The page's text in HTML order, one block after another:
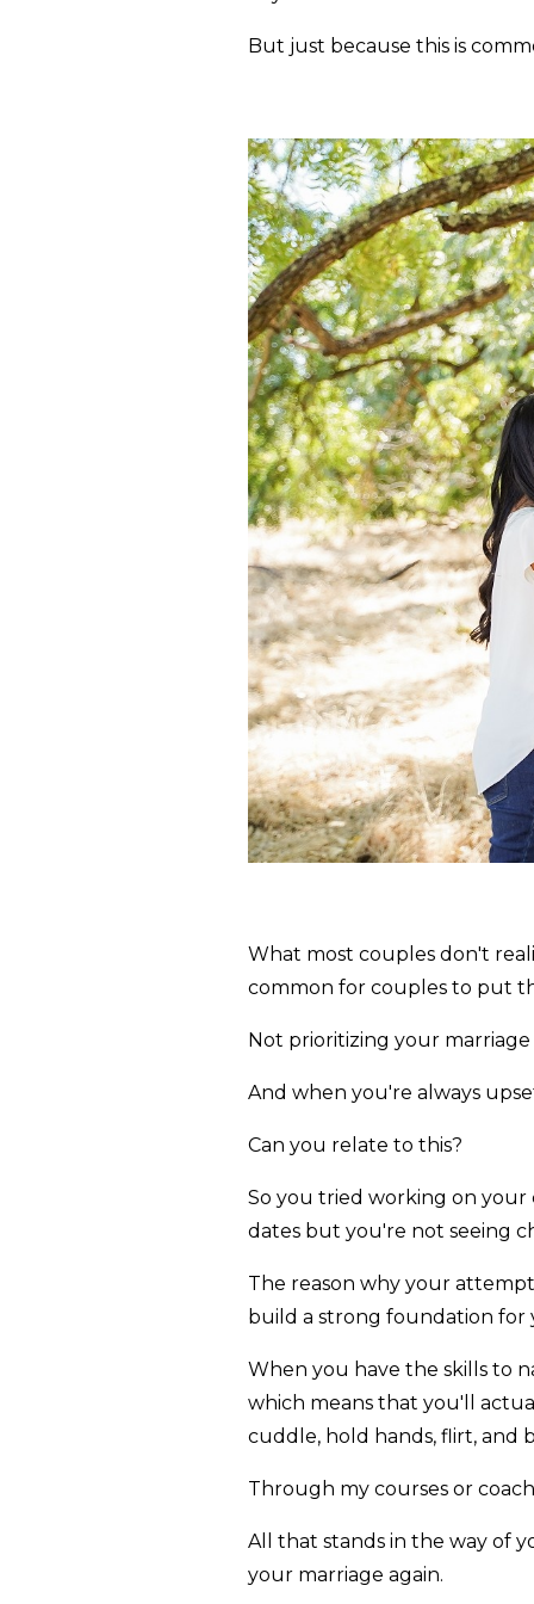
But just because this is
What most couples don't
common for couples to put
Not prioritizing your
And when you're always
Can you relate to this?
So you tried working on
dates but you're not seeing
The reason why your
build a strong foundation for
When you have the skills to
which means that you'll
cuddle, hold hands, flirt, and
Through my courses or
All that stands in the way of
your marriage again.